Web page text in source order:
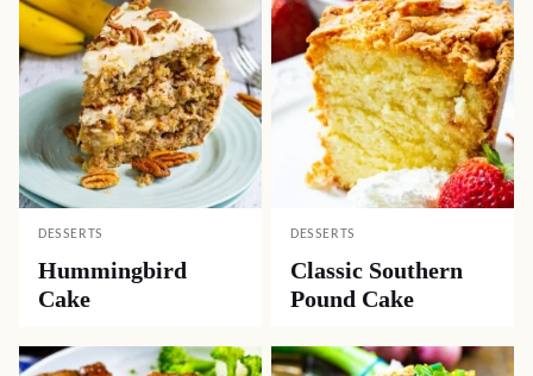
DESSERTS
Hummingbird
Cake
DESSERTS
Classic Southern
Pound Cake